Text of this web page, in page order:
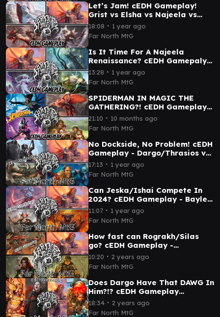
Let’s Jam! cEDH Gameplay!
Grist vs Elsha vs Najeela vs
Zurgo & Ojutai
18:08 ∙ 1 year ago
Far North MtG
Is It Time For A Najeela
Renaissance? cEDH Gamepaly -
Najeela vs Glarb vs Atraxa vs
Tayam
13:28 ∙ 1 year ago
Far North MtG
SPIDERMAN IN MAGIC THE
GATHERING?! cEDH Gameplay -
Fleem vs Gwenom vs Lady
Octopus vs Samwise Gamgee
21:10 ∙ 10 months ago
Far North MtG
No Dockside, No Problem! cEDH
Gameplay - Dargo/Thrasios vs
Korvold vs Najeela vs Winota
17:13 ∙ 1 year ago
Far North MtG
Can Jeska/Ishai Compete In
2024? cEDH Gameplay - Baylen
vs Najeela vs Sauron vs
Jeska/Ishai
11:07 ∙ 1 year ago
Far North MtG
How fast can Rograkh/Silas
go? cEDH Gameplay -
Rograkh/Silas vs Magda vs
Najeela vs Yenna
10:20 ∙ 2 years ago
Far North MtG
Does Dargo Have That DAWG In
Him?!? cEDH Gameplay
Dargo/Thrasios vs Kenrith vs
Najeela vs Anje
18:34 ∙ 2 years ago
Far North MtG